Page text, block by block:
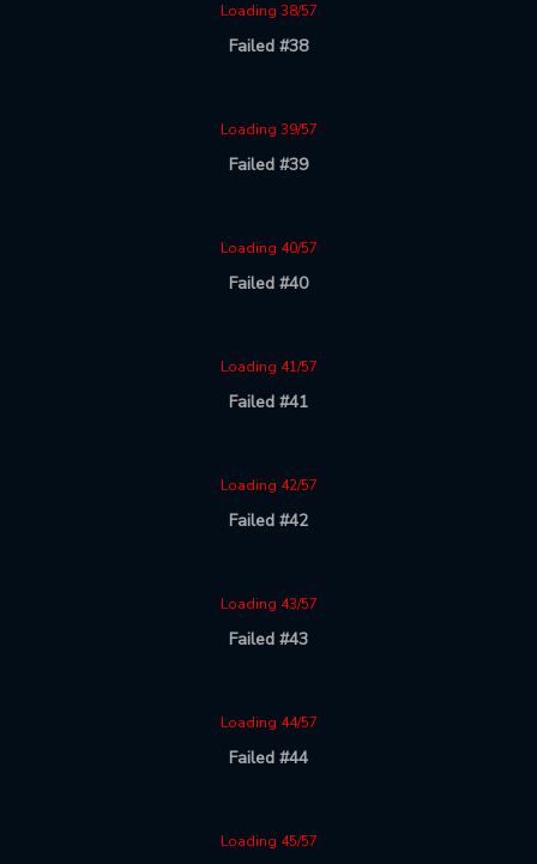
Loading 38/57
Failed #38
Loading 39/57
Failed #39
Loading 40/57
Failed #40
Loading 41/57
Failed #41
Loading 42/57
Failed #42
Loading 43/57
Failed #43
Loading 44/57
Failed #44
Loading 45/57